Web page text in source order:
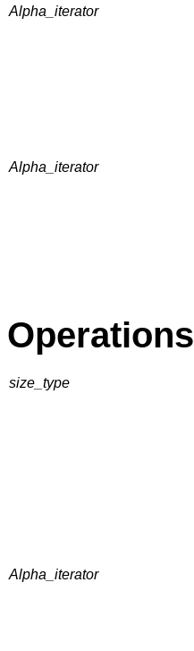
Alpha_iterator
Alpha_iterator
Operations
size_type
Alpha_iterator